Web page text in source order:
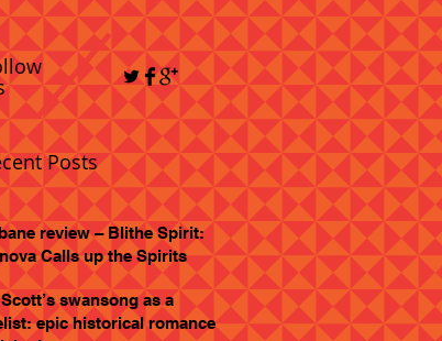
review – Blithe Spirit:
Calls up the Spirits
swansong as a
epic historical romance
Posts